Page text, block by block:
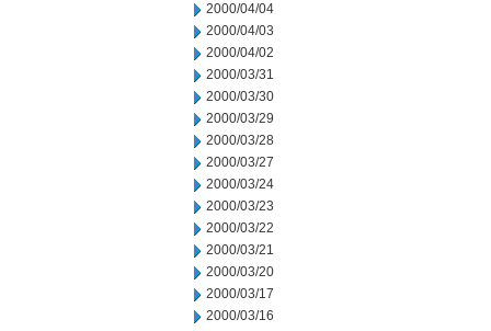
2000/04/04
2000/04/03
2000/04/02
2000/03/31
2000/03/30
2000/03/29
2000/03/28
2000/03/27
2000/03/24
2000/03/23
2000/03/22
2000/03/21
2000/03/20
2000/03/17
2000/03/16